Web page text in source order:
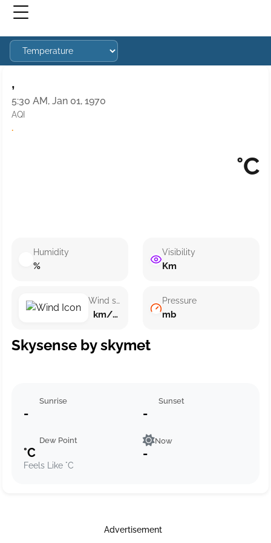
,
5:30 AM, Jan 01, 1970
AQI
·
°C
Humidity
%
Wind speed
km/h ()
Visibility
Km
Pressure
mb
Skysense by skymet
Sunrise
-
Sunset
-
Dew Point
°C
Feels Like °C
Now
-
Advertisement